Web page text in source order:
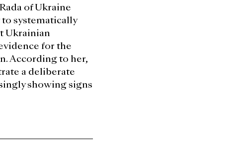
of Ukraine
systematically
Ukrainian
for the
According to her,
a deliberate
showing signs